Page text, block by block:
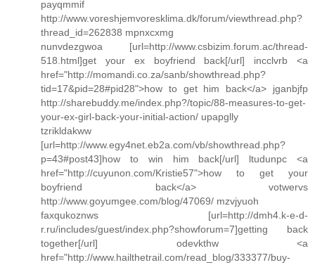
payqmmif
http://www.voreshjemvoresklima.dk/forum/viewthread.php?
thread_id=262838 mpnxcxmg
nunvdezgwoa [url=http://www.csbizim.forum.ac/thread-
518.html]get your ex boyfriend back[/url] incclvrb <a
href="http://momandi.co.za/sanb/showthread.php?
tid=17&pid=28#pid28">how to get him back</a> jganbjfp
http://sharebuddy.me/index.php?/topic/88-measures-to-get-
your-ex-girl-back-your-initial-action/ upapglly
tzrikldakww
[url=http://www.egy4net.eb2a.com/vb/showthread.php?
p=43#post43]how to win him back[/url] ltudunpc <a
href="http://cuyunon.com/Kristie57">how to get your
boyfriend back</a> votwervs
http://www.goyumgee.com/blog/47069/ mzvjyuoh
faxqukoznws [url=http://dmh4.k-e-d-
r.ru/includes/guest/index.php?showforum=7]getting back
together[/url] odevkthw <a
href="http://www.hailthetrail.com/read_blog/333377/buy-